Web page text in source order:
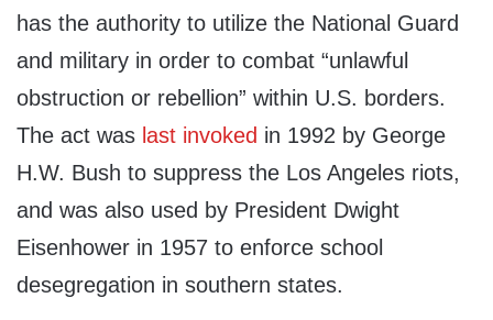
has the authority to utilize the National Guard
and military in order to combat “unlawful
obstruction or rebellion” within U.S. borders.
The act was last invoked in 1992 by George
H.W. Bush to suppress the Los Angeles riots,
and was also used by President Dwight
Eisenhower in 1957 to enforce school
desegregation in southern states.